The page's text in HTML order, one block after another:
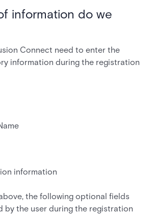
information do we
Connect need to enter the
information during the registration
information
the following optional fields
by the user during the registration